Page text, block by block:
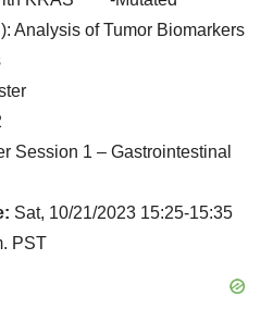
Analysis of Tumor Biomarkers
Session 1 – Gastrointestinal
Sat, 10/21/2023 15:25-15:35
PST